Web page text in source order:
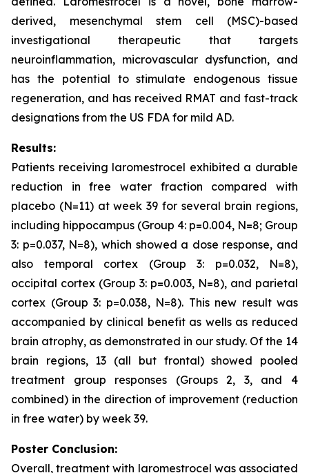
derived, mesenchymal stem cell (MSC)-based
investigational therapeutic that targets
neuroinflammation, microvascular dysfunction, and
has the potential to stimulate endogenous tissue
regeneration, and has received RMAT and fast-track
designations from the US FDA for mild AD.
Results:
Patients receiving laromestrocel exhibited a durable
reduction in free water fraction compared with
placebo (N=11) at week 39 for several brain regions,
including hippocampus (Group 4: p=0.004, N=8; Group
3: p=0.037, N=8), which showed a dose response, and
also temporal cortex (Group 3: p=0.032, N=8),
occipital cortex (Group 3: p=0.003, N=8), and parietal
cortex (Group 3: p=0.038, N=8). This new result was
accompanied by clinical benefit as wells as reduced
brain atrophy, as demonstrated in our study. Of the 14
brain regions, 13 (all but frontal) showed pooled
treatment group responses (Groups 2, 3, and 4
combined) in the direction of improvement (reduction
in free water) by week 39.
Poster Conclusion:
Overall, treatment with laromestrocel was associated